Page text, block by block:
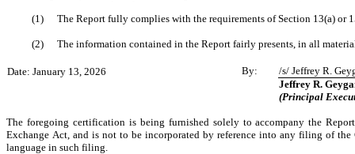
(1) The Report fully complies with the requirements of Section 13(a) or
(2) The information contained in the Report fairly presents, in all
Date: January 13, 2026 By:
/s/ Jeffrey R.
Jeffrey R.
(Principal
The foregoing certification is being furnished solely to accompany the
Exchange Act, and is not to be incorporated by reference into any filing of the
language in such filing.